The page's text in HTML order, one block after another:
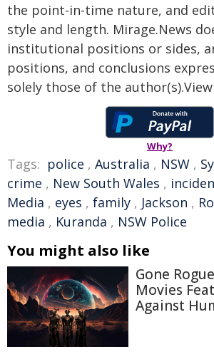
the point-in-time nature, and
style and length. Mirage.News
institutional positions or sides,
positions, and conclusions
solely those of the
Why?
Tags: police , Australia , NSW ,
crime , New South Wales ,
Media , eyes , family , Jackson ,
media , Kuranda , NSW Police
You might also like
Gone
Movies
Against